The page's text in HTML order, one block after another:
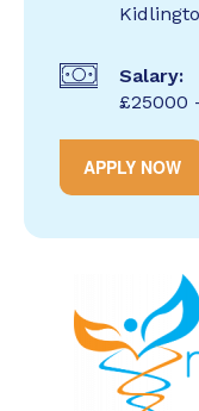
Salary:
£25000
APPLY NOW